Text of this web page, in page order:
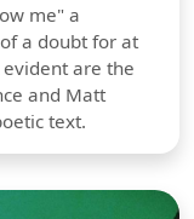
me" a
a doubt for at
are the
and Matt
text.